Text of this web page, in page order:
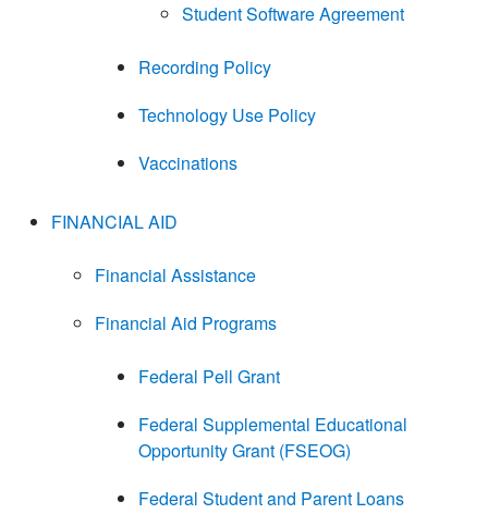
Student Software Agreement
Recording Policy
Technology Use Policy
Vaccinations
FINANCIAL AID
Financial Assistance
Financial Aid Programs
Federal Pell Grant
Federal Supplemental Educational
Opportunity Grant (FSEOG)
Federal Student and Parent Loans